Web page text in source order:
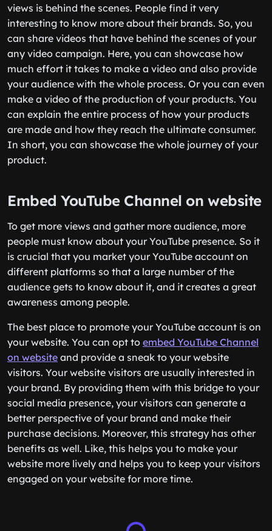
views is behind the scenes. People find it very
interesting to know more about their brands. So, you
can share videos that have behind the scenes of your
any video campaign. Here, you can showcase how
much effort it takes to make a video and also provide
your audience with the whole process. Or you can even
make a video of the production of your products. You
can explain the entire process of how your products
are made and how they reach the ultimate consumer.
In short, you can showcase the whole journey of your
product.
Embed YouTube Channel on website
To get more views and gather more audience, more
people must know about your YouTube presence. So it
is crucial that you market your YouTube account on
different platforms so that a large number of the
audience gets to know about it, and it creates a great
awareness among people.
The best place to promote your YouTube account is on
your website. You can opt to embed YouTube Channel
on website and provide a sneak to your website
visitors. Your website visitors are usually interested in
your brand. By providing them with this bridge to your
social media presence, your visitors can generate a
better perspective of your brand and make their
purchase decisions. Moreover, this strategy has other
benefits as well. Like, this helps you to make your
website more lively and helps you to keep your visitors
engaged on your website for more time.